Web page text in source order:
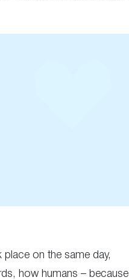
on the same day,
how humans – because